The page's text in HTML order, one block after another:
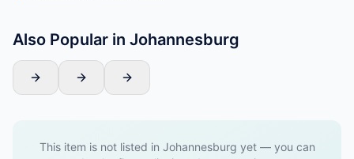
Also Popular in Johannesburg
This item is not listed in Johannesburg yet — you can